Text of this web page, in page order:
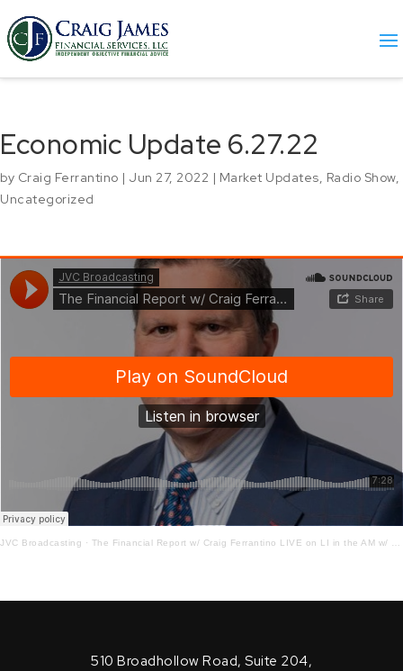
Economic Update 6.27.22
by Craig Ferrantino | Jun 27, 2022 | Market Updates, Radio Show,
Uncategorized
JVC Broadcasting · The Financial Report w/ Craig Ferrantino LIVE on LI in the AM w/ Jay Oliver! 6.27.22
510 Broadhollow Road, Suite 204,